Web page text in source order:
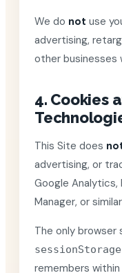
We do not use
advertising,
other businesses
4. Cookies
This Site does
advertising, or
Google Analytics,
Manager, or
The only browser
sessionStorage
remembers